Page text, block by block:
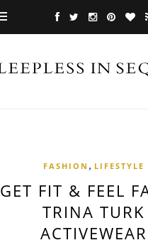
FASHION , LIFESTYLE
GET FIT & FEEL
TRINA TURK
ACTIVEWEAR